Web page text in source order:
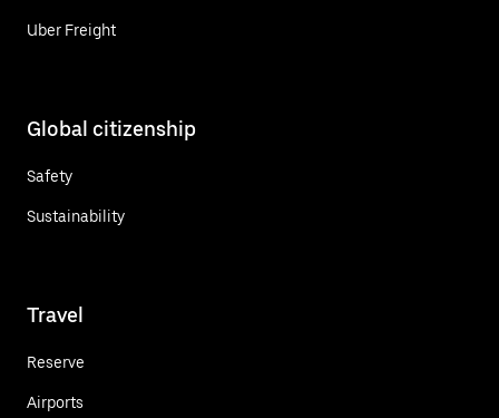
Uber Freight
Global citizenship
Safety
Sustainability
Travel
Reserve
Airports